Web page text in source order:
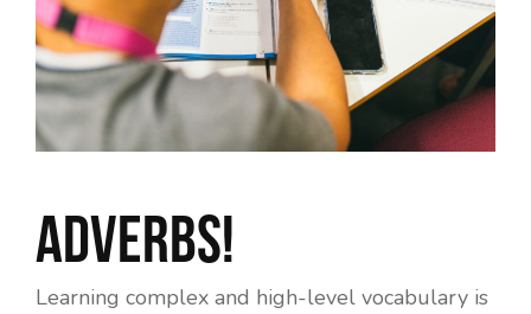
Adverbs!
Learning complex and high-level vocabulary is